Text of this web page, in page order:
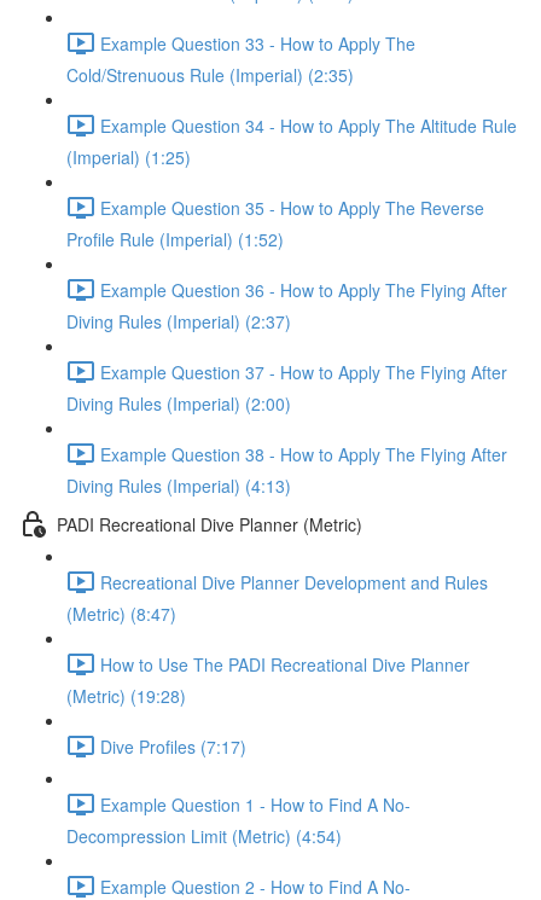
Example Question 33 - How to Apply The
Cold/Strenuous Rule (Imperial) (2:35)
Example Question 34 - How to Apply The Altitude Rule
(Imperial) (1:25)
Example Question 35 - How to Apply The Reverse
Profile Rule (Imperial) (1:52)
Example Question 36 - How to Apply The Flying After
Diving Rules (Imperial) (2:37)
Example Question 37 - How to Apply The Flying After
Diving Rules (Imperial) (2:00)
Example Question 38 - How to Apply The Flying After
Diving Rules (Imperial) (4:13)
PADI Recreational Dive Planner (Metric)
Recreational Dive Planner Development and Rules
(Metric) (8:47)
How to Use The PADI Recreational Dive Planner
(Metric) (19:28)
Dive Profiles (7:17)
Example Question 1 - How to Find A No-
Decompression Limit (Metric) (4:54)
Example Question 2 - How to Find A No-